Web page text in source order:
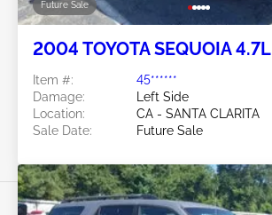
Future Sale
2004 TOYOTA SEQUOIA 4.7L
Item #:
45******
Damage:
Left Side
Location:
CA - SANTA CLARITA
Sale Date:
Future Sale